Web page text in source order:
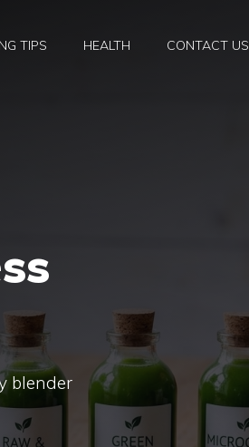
TIPS HEALTH CONTACT US
blender